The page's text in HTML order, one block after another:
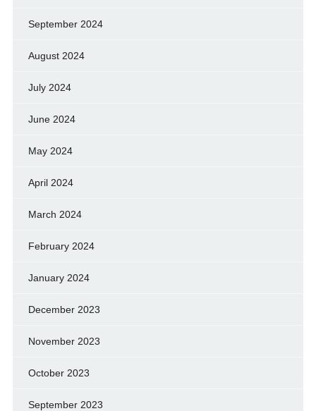
September 2024
August 2024
July 2024
June 2024
May 2024
April 2024
March 2024
February 2024
January 2024
December 2023
November 2023
October 2023
September 2023